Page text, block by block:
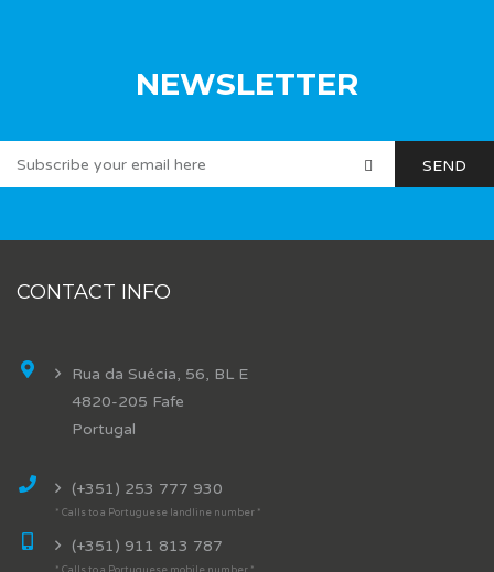
NEWSLETTER
CONTACT INFO
Rua da Suécia, 56, BL E
4820-205 Fafe
Portugal
(+351) 253 777 930
* Calls to a Portuguese landline number *
(+351) 911 813 787